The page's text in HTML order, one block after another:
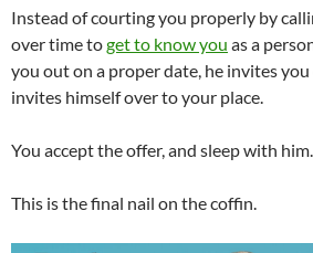
Instead of courting you properly by
over time toget to know you as a
you out on a proper date, he invites
invites himself over to your place.
You accept the offer, and sleep with him.
This is the final nail on the coffin.